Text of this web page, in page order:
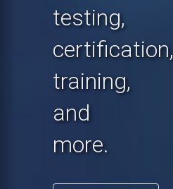
testing,
certification,
training,
and
more.